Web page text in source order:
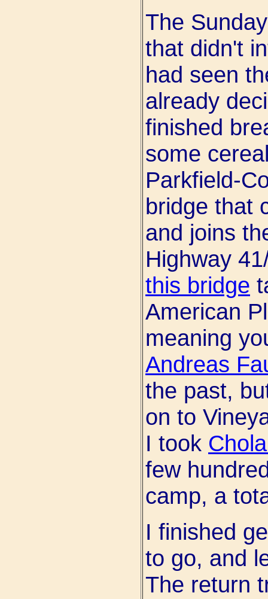
The
that didn't
had seen
already
finished
some
Parkfield-
bridge that
and joins
Highway
this bridge
American
meaning
Andreas
the past,
on to
I took
few
camp, a
I finished
to go, and
The return